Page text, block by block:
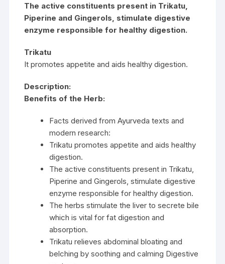
The active constituents present in Trikatu,
Piperine and Gingerols, stimulate digestive
enzyme responsible for healthy digestion.
Trikatu
It promotes appetite and aids healthy digestion.
Description:
Benefits of the Herb:
Facts derived from Ayurveda texts and
modern research:
Trikatu promotes appetite and aids healthy
digestion.
The active constituents present in Trikatu,
Piperine and Gingerols, stimulate digestive
enzyme responsible for healthy digestion.
The herbs stimulate the liver to secrete bile
which is vital for fat digestion and
absorption.
Trikatu relieves abdominal bloating and
belching by soothing and calming Digestive